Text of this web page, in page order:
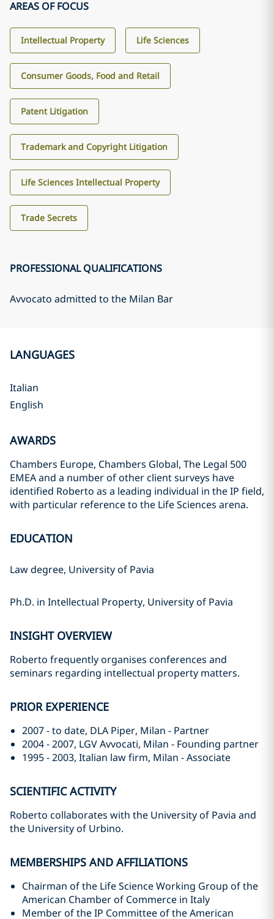
AREAS OF FOCUS
Intellectual Property Life Sciences
Consumer Goods, Food and Retail
Patent Litigation
Trademark and Copyright Litigation
Life Sciences Intellectual Property
Trade Secrets
PROFESSIONAL QUALIFICATIONS
Avvocato admitted to the Milan Bar
LANGUAGES
Italian
English
AWARDS
Chambers Europe, Chambers Global, The Legal 500
EMEA and a number of other client surveys have
identified Roberto as a leading individual in the IP field,
with particular reference to the Life Sciences arena.
EDUCATION
Law degree, University of Pavia
Ph.D. in Intellectual Property, University of Pavia
INSIGHT OVERVIEW
Roberto frequently organises conferences and
seminars regarding intellectual property matters.
PRIOR EXPERIENCE
2007 - to date, DLA Piper, Milan - Partner
2004 - 2007, LGV Avvocati, Milan - Founding partner
1995 - 2003, Italian law firm, Milan - Associate
SCIENTIFIC ACTIVITY
Roberto collaborates with the University of Pavia and
the University of Urbino.
MEMBERSHIPS AND AFFILIATIONS
Chairman of the Life Science Working Group of the
American Chamber of Commerce in Italy
Member of the IP Committee of the American